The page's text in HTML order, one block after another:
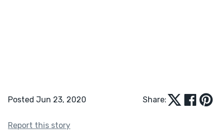
Posted Jun 23, 2020 Share:
Report this story